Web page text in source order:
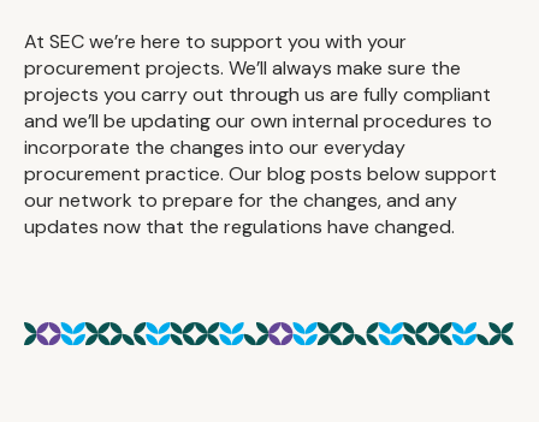
At SEC we’re here to support you with your
procurement projects. We’ll always make sure the
projects you carry out through us are fully compliant
and we’ll be updating our own internal procedures to
incorporate the changes into our everyday
procurement practice. Our blog posts below support
our network to prepare for the changes, and any
updates now that the regulations have changed.